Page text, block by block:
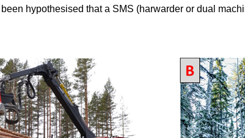
hypothesised that a SMS (harwarder or dual